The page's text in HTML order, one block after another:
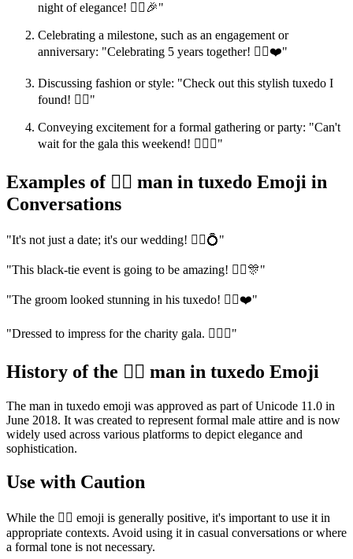
night of elegance! 🤵‍♂️🎉"
Celebrating a milestone, such as an engagement or
anniversary: "Celebrating 5 years together! 🤵‍♂️❤️"
Discussing fashion or style: "Check out this stylish tuxedo I
found! 🤵‍♂️"
Conveying excitement for a formal gathering or party: "Can't
wait for the gala this weekend! 🤵‍♂️✨"
Examples of 🤵‍♂️ man in tuxedo Emoji in
Conversations
"It's not just a date; it's our wedding! 🤵‍♂️💍"
"This black-tie event is going to be amazing! 🤵‍♂️🎊"
"The groom looked stunning in his tuxedo! 🤵‍♂️❤️"
"Dressed to impress for the charity gala. 🤵‍♂️✨"
History of the 🤵‍♂️ man in tuxedo Emoji
The man in tuxedo emoji was approved as part of Unicode 11.0 in
June 2018. It was created to represent formal male attire and is now
widely used across various platforms to depict elegance and
sophistication.
Use with Caution
While the 🤵‍♂️ emoji is generally positive, it's important to use it in
appropriate contexts. Avoid using it in casual conversations or where
a formal tone is not necessary.